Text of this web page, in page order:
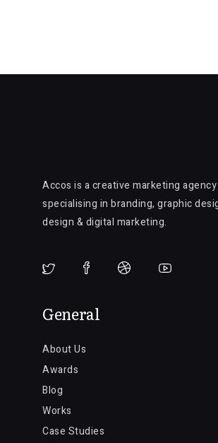
Accos is a creative marketing agency
specialising in branding, graphic
design & digital marketing.
General
About Us
Awards
Blog
Works
Case Studies